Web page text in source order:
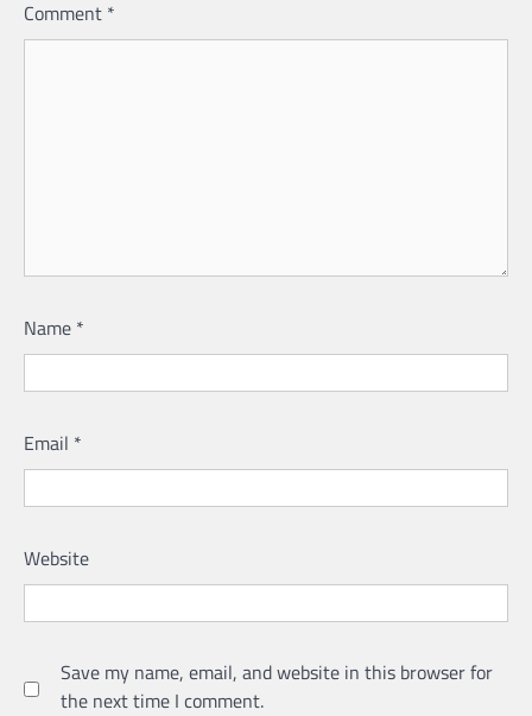
Comment *
Name *
Email *
Website
Save my name, email, and website in this browser for
the next time I comment.